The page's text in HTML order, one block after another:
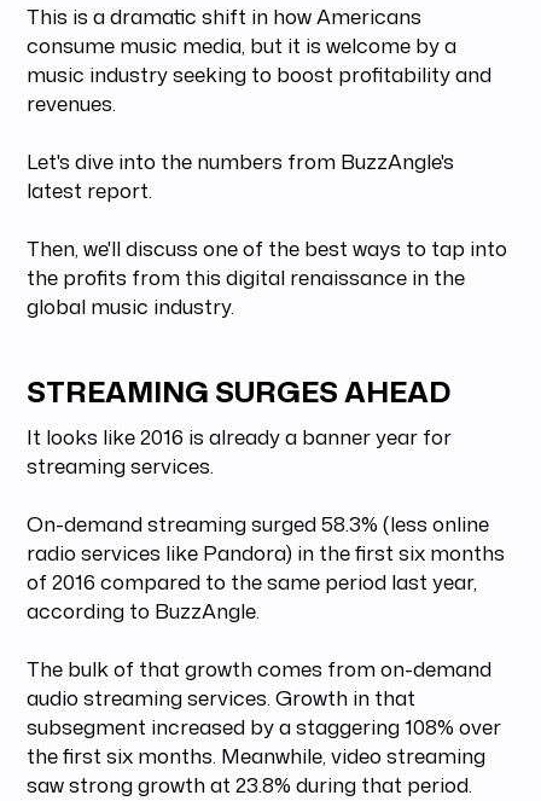
This is a dramatic shift in how Americans
consume music media, but it is welcome by a
music industry seeking to boost profitability and
revenues.
Let's dive into the numbers from BuzzAngle's
latest report.
Then, we'll discuss one of the best ways to tap into
the profits from this digital renaissance in the
global music industry.
STREAMING SURGES AHEAD
It looks like 2016 is already a banner year for
streaming services.
On-demand streaming surged 58.3% (less online
radio services like Pandora) in the first six months
of 2016 compared to the same period last year,
according to BuzzAngle.
The bulk of that growth comes from on-demand
audio streaming services. Growth in that
subsegment increased by a staggering 108% over
the first six months. Meanwhile, video streaming
saw strong growth at 23.8% during that period.